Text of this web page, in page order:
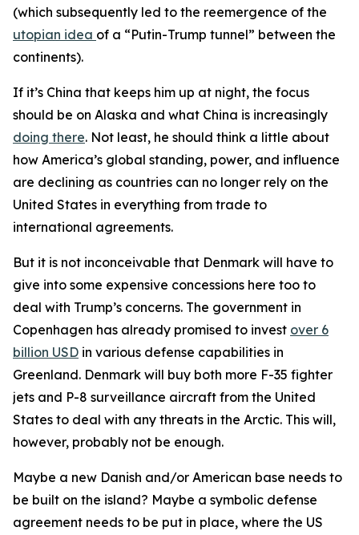
(which subsequently led to the reemergence of the
utopian idea of a “Putin-Trump tunnel” between the
continents).
If it’s China that keeps him up at night, the focus
should be on Alaska and what China is increasingly
doing there. Not least, he should think a little about
how America’s global standing, power, and influence
are declining as countries can no longer rely on the
United States in everything from trade to
international agreements.
But it is not inconceivable that Denmark will have to
give into some expensive concessions here too to
deal with Trump’s concerns. The government in
Copenhagen has already promised to invest over 6
billion USD in various defense capabilities in
Greenland. Denmark will buy both more F-35 fighter
jets and P-8 surveillance aircraft from the United
States to deal with any threats in the Arctic. This will,
however, probably not be enough.
Maybe a new Danish and/or American base needs to
be built on the island? Maybe a symbolic defense
agreement needs to be put in place, where the US